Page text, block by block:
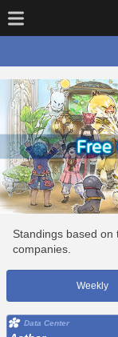
Standings based on
companies.
Weekly
Data Center